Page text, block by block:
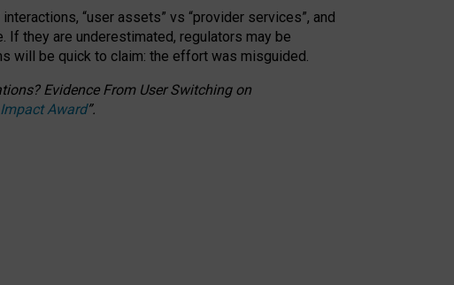
interactions, “user assets” vs “provider services”, and
If they are underestimated, regulators may be
will be quick to claim: the effort was misguided.
Evidence From User Switching on
Award”.